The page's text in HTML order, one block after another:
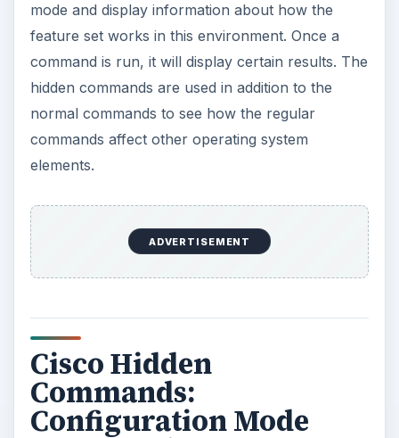
mode and display information about how the
feature set works in this environment. Once a
command is run, it will display certain results. The
hidden commands are used in addition to the
normal commands to see how the regular
commands affect other operating system
elements.
ADVERTISEMENT
Cisco Hidden
Commands:
Configuration Mode